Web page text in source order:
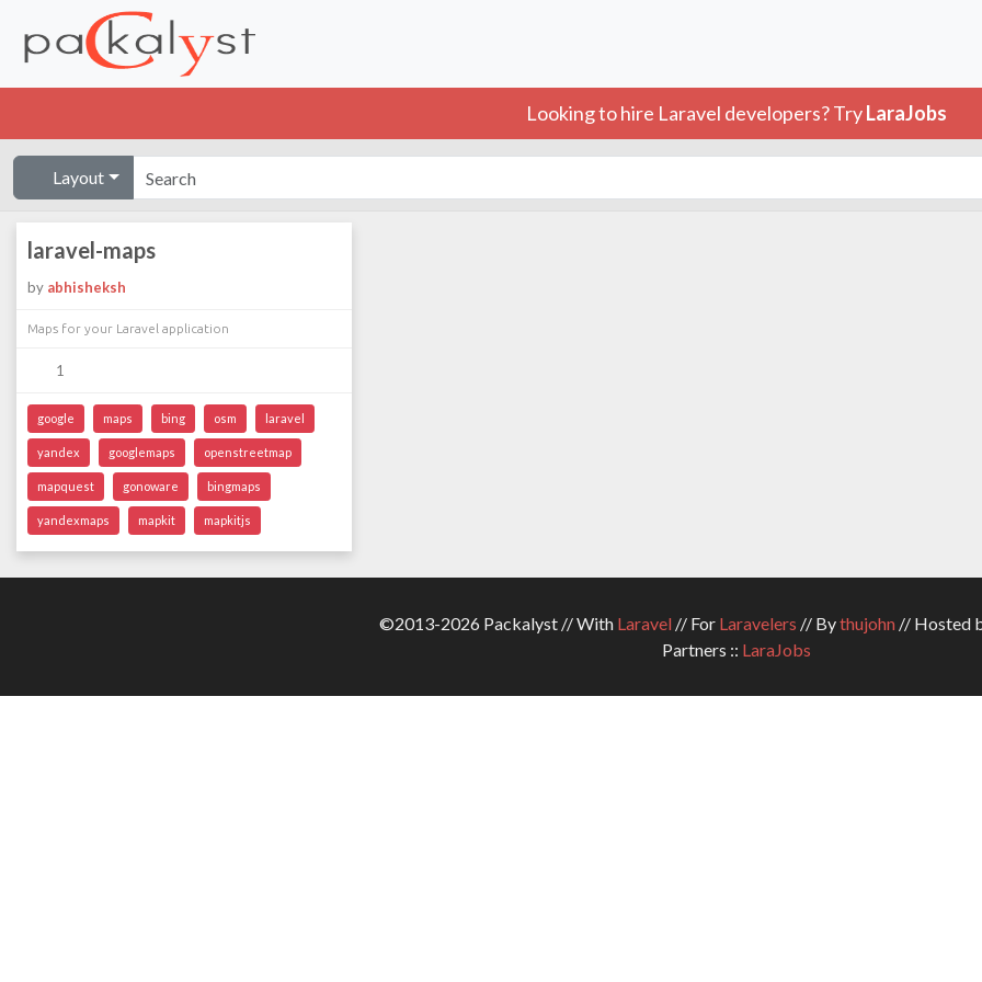
Looking to hire Laravel developers? TryLaraJobs
Layout
laravel-maps
by abhisheksh
Maps for your Laravel application
1
google maps bing osm laravel
yandex googlemaps openstreetmap
mapquest gonoware bingmaps
yandexmaps mapkit mapkitjs
©2013-2026 Packalyst // With Laravel// For Laravelers // Bythujohn// Hosted
Partners :: LaraJobs